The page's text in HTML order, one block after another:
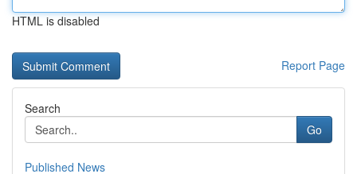
HTML is disabled
Report Page
Search
Go
Published News